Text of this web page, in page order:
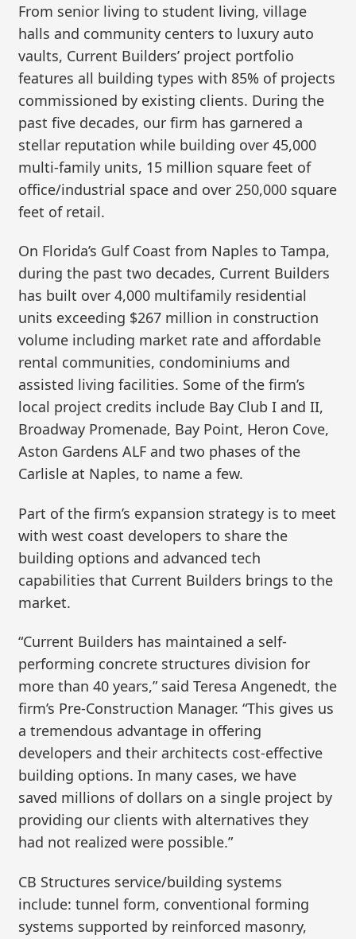
From senior living to student living, village
halls and community centers to luxury auto
vaults, Current Builders’ project portfolio
features all building types with 85% of projects
commissioned by existing clients. During the
past five decades, our firm has garnered a
stellar reputation while building over 45,000
multi-family units, 15 million square feet of
office/industrial space and over 250,000 square
feet of retail.
On Florida’s Gulf Coast from Naples to Tampa,
during the past two decades, Current Builders
has built over 4,000 multifamily residential
units exceeding $267 million in construction
volume including market rate and affordable
rental communities, condominiums and
assisted living facilities. Some of the firm’s
local project credits include Bay Club I and II,
Broadway Promenade, Bay Point, Heron Cove,
Aston Gardens ALF and two phases of the
Carlisle at Naples, to name a few.
Part of the firm’s expansion strategy is to meet
with west coast developers to share the
building options and advanced tech
capabilities that Current Builders brings to the
market.
“Current Builders has maintained a self-
performing concrete structures division for
more than 40 years,” said Teresa Angenedt, the
firm’s Pre-Construction Manager. “This gives us
a tremendous advantage in offering
developers and their architects cost-effective
building options. In many cases, we have
saved millions of dollars on a single project by
providing our clients with alternatives they
had not realized were possible.”
CB Structures service/building systems
include: tunnel form, conventional forming
systems supported by reinforced masonry,